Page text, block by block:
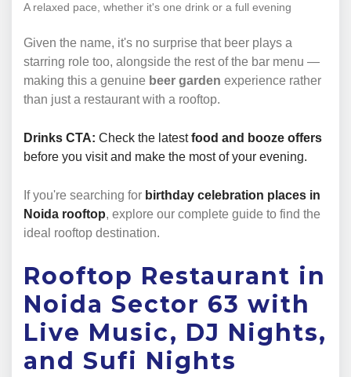
A relaxed pace, whether it's one drink or a full evening
Given the name, it's no surprise that beer plays a
starring role too, alongside the rest of the bar menu —
making this a genuine beer garden experience rather
than just a restaurant with a rooftop.
Drinks CTA: Check the latestfood and booze offers
before you visit and make the most of your evening.
If you're searching for birthday celebration places in
Noida rooftop, explore our complete guide to find the
ideal rooftop destination.
Rooftop Restaurant in
Noida Sector 63 with
Live Music, DJ Nights,
and Sufi Nights